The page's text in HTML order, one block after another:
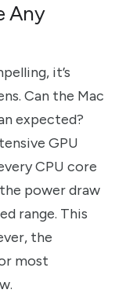
Any
it’s
Can the Mac
expected?
GPU
CPU core
power draw
range. This
the
most